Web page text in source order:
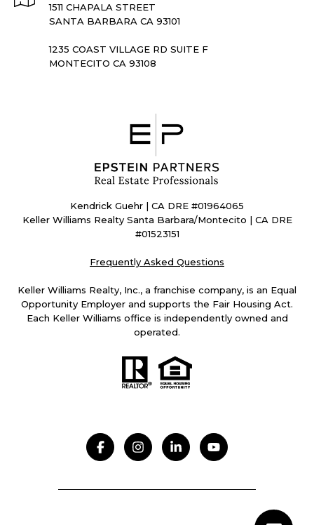
1511 CHAPALA STREET
SANTA BARBARA CA 93101
1235 COAST VILLAGE RD SUITE F
MONTECITO CA 93108
Kendrick Guehr | CA DRE #01964065
Keller Williams Realty Santa Barbara/Montecito | CA DRE
#01523151
Frequently Asked Questions
Keller Williams Realty, Inc., a franchise company, is an Equal
Opportunity Employer and supports the Fair Housing Act.
Each Keller Williams office is independently owned and
operated.